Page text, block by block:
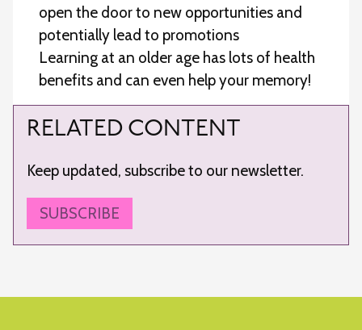
open the door to new opportunities and
potentially lead to promotions
Learning at an older age has lots of health
benefits and can even help your memory!
RELATED CONTENT
Keep updated, subscribe to our newsletter.
SUBSCRIBE